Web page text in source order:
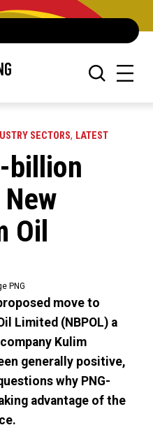
SECTORS, LATEST
billion
Oil
PNG
move to
Limited (NBPOL) a
Kulim
generally positive,
why PNG-
advantage of the